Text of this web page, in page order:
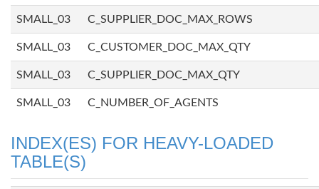
SMALL_03 C_SUPPLIER_DOC_MAX_ROWS
SMALL_03 C_CUSTOMER_DOC_MAX_QTY
SMALL_03 C_SUPPLIER_DOC_MAX_QTY
SMALL_03 C_NUMBER_OF_AGENTS
INDEX(ES) FOR HEAVY-LOADED
TABLE(S)